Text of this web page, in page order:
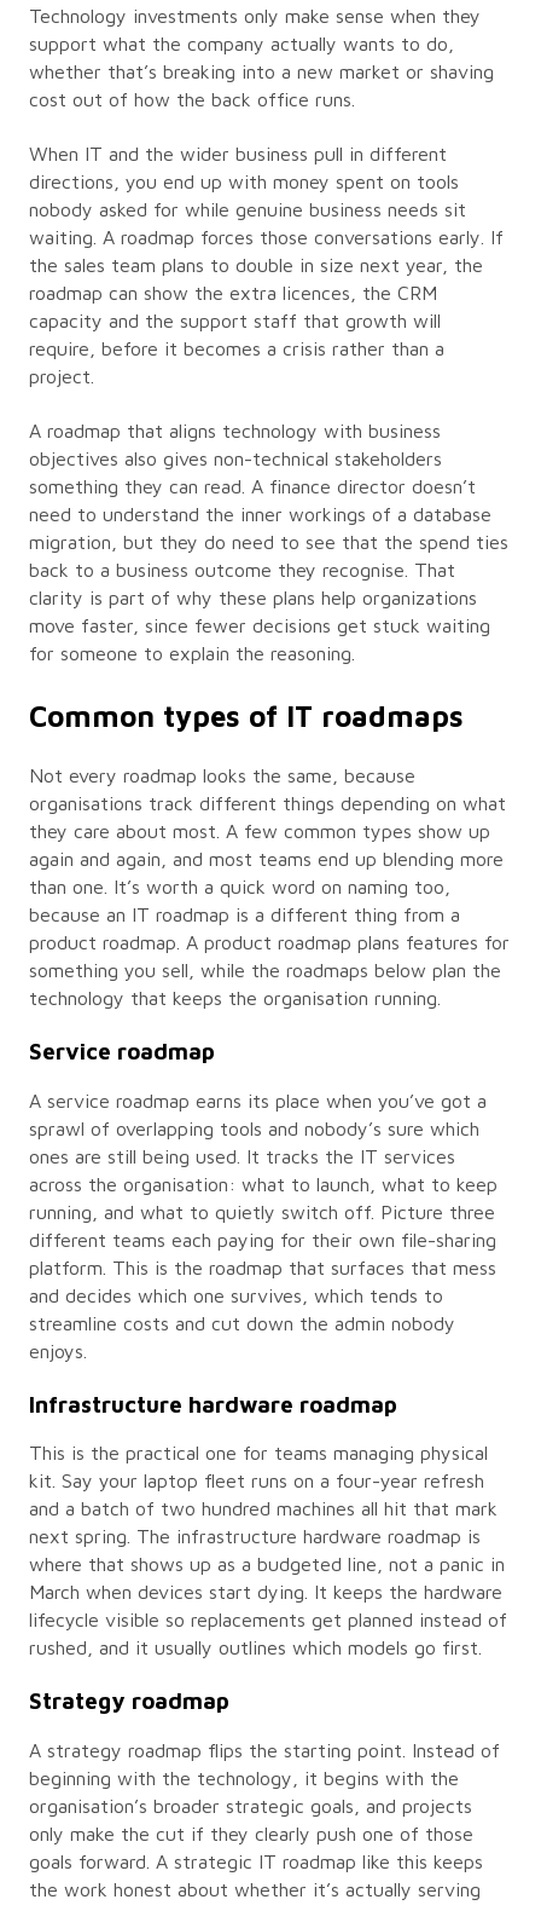
Technology investments only make sense when they
support what the company actually wants to do,
whether that’s breaking into a new market or shaving
cost out of how the back office runs.
When IT and the wider business pull in different
directions, you end up with money spent on tools
nobody asked for while genuine business needs sit
waiting. A roadmap forces those conversations early. If
the sales team plans to double in size next year, the
roadmap can show the extra licences, the CRM
capacity and the support staff that growth will
require, before it becomes a crisis rather than a
project.
A roadmap that aligns technology with business
objectives also gives non-technical stakeholders
something they can read. A finance director doesn’t
need to understand the inner workings of a database
migration, but they do need to see that the spend ties
back to a business outcome they recognise. That
clarity is part of why these plans help organizations
move faster, since fewer decisions get stuck waiting
for someone to explain the reasoning.
Common types of IT roadmaps
Not every roadmap looks the same, because
organisations track different things depending on what
they care about most. A few common types show up
again and again, and most teams end up blending more
than one. It’s worth a quick word on naming too,
because an IT roadmap is a different thing from a
product roadmap. A product roadmap plans features for
something you sell, while the roadmaps below plan the
technology that keeps the organisation running.
Service roadmap
A service roadmap earns its place when you’ve got a
sprawl of overlapping tools and nobody’s sure which
ones are still being used. It tracks the IT services
across the organisation: what to launch, what to keep
running, and what to quietly switch off. Picture three
different teams each paying for their own file-sharing
platform. This is the roadmap that surfaces that mess
and decides which one survives, which tends to
streamline costs and cut down the admin nobody
enjoys.
Infrastructure hardware roadmap
This is the practical one for teams managing physical
kit. Say your laptop fleet runs on a four-year refresh
and a batch of two hundred machines all hit that mark
next spring. The infrastructure hardware roadmap is
where that shows up as a budgeted line, not a panic in
March when devices start dying. It keeps the hardware
lifecycle visible so replacements get planned instead of
rushed, and it usually outlines which models go first.
Strategy roadmap
A strategy roadmap flips the starting point. Instead of
beginning with the technology, it begins with the
organisation’s broader strategic goals, and projects
only make the cut if they clearly push one of those
goals forward. A strategic IT roadmap like this keeps
the work honest about whether it’s actually serving